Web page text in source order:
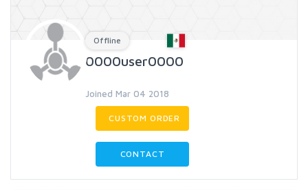
Offline
0000user0000
Joined Mar 04 2018
CUSTOM ORDER
CONTACT